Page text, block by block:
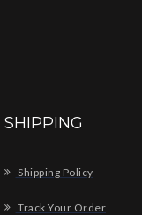
SHIPPING
Shipping Policy
Track Your Order